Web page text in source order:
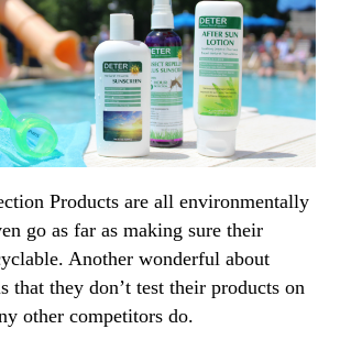
Products are all environmentally
go as far as making sure their
Another wonderful about
that they don’t test their products on
other competitors do.